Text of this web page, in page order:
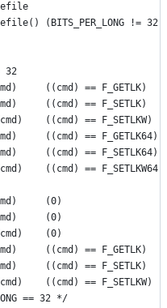
(BITS_PER_LONG != 32)
32
#define IS_GETLK32(cmd)		((cmd) == F_GETLK)
#define IS_SETLK32(cmd)		((cmd) == F_SETLK)
#define IS_SETLKW32(cmd)	((cmd) == F_SETLKW)
#define IS_GETLK64(cmd)		((cmd) == F_GETLK64)
#define IS_SETLK64(cmd)		((cmd) == F_SETLK64)
#define IS_SETLKW64(cmd)	((cmd) == F_SETLKW64)
#define IS_GETLK32(cmd)		(0)
#define IS_SETLK32(cmd)		(0)
#define IS_SETLKW32(cmd)	(0)
#define IS_GETLK64(cmd)		((cmd) == F_GETLK)
#define IS_SETLK64(cmd)		((cmd) == F_SETLK)
#define IS_SETLKW64(cmd)	((cmd) == F_SETLKW)
== 32 */